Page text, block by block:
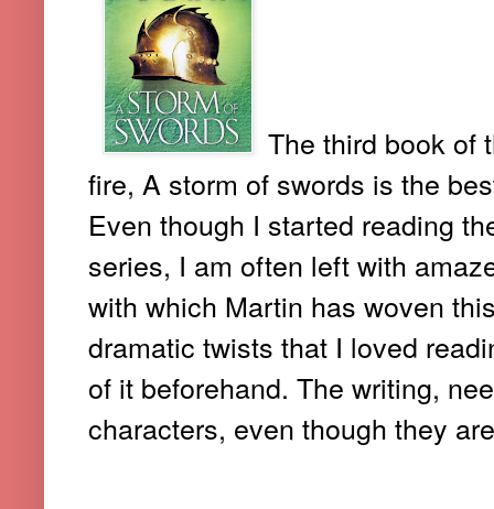
The third book of
fire, A storm of swords is the
Even though I started reading
series, I am often left with
with which Martin has woven
dramatic twists that I loved
of it beforehand. The writing,
characters, even though they